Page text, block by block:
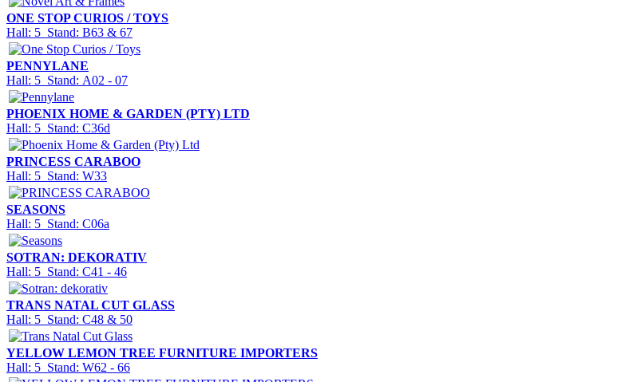
ONE STOP CURIOS / TOYS
Hall: 5 Stand: B63 & 67
PENNYLANE
Hall: 5 Stand: A02 - 07
PHOENIX HOME & GARDEN (PTY) LTD
Hall: 5 Stand: C36d
PRINCESS CARABOO
Hall: 5 Stand: W33
SEASONS
Hall: 5 Stand: C06a
SOTRAN: DEKORATIV
Hall: 5 Stand: C41 - 46
TRANS NATAL CUT GLASS
Hall: 5 Stand: C48 & 50
YELLOW LEMON TREE FURNITURE IMPORTERS
Hall: 5 Stand: W62 - 66